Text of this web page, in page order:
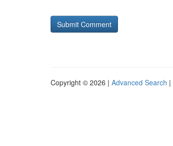
Copyright © 2026 | Advanced Search |